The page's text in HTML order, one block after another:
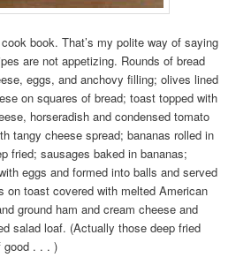
cook book. That’s my polite way of saying
are not appetizing. Rounds of bread
eggs, and anchovy filling; olives lined
on squares of bread; toast topped with
horseradish and condensed tomato
tangy cheese spread; bananas rolled in
fried; sausages baked in bananas;
eggs and formed into balls and served
on toast covered with melted American
ground ham and cream cheese and
salad loaf. (Actually those deep fried
good . . . )